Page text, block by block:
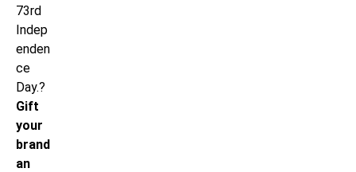
73rd
Indep
enden
ce
Day.?
Gift
your
brand
an